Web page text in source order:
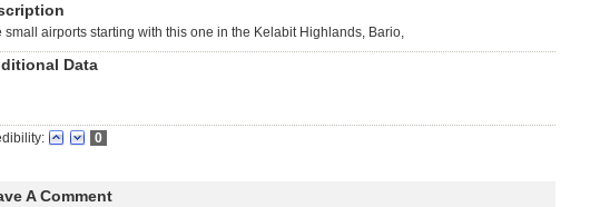
small airports starting with this one in the Kelabit Highlands, Bario,
Data
0
A Comment